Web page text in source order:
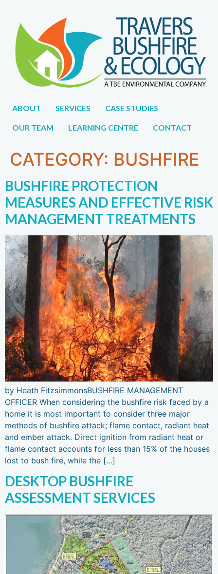
WE WORK WITH YOU.
ABOUT SERVICES CASE STUDIES
OUR TEAM LEARNING CENTRE CONTACT
CATEGORY: BUSHFIRE
BUSHFIRE PROTECTION
MEASURES AND EFFECTIVE RISK
MANAGEMENT TREATMENTS
by Heath FitzsimmonsBUSHFIRE MANAGEMENT
OFFICER When considering the bushfire risk faced by a
home it is most important to consider three major
methods of bushfire attack; flame contact, radiant heat
and ember attack. Direct ignition from radiant heat or
flame contact accounts for less than 15% of the houses
lost to bush fire, while the […]
DESKTOP BUSHFIRE
ASSESSMENT SERVICES